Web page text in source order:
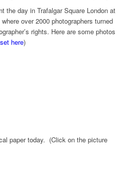
the day in Trafalgar Square London at
over 2000 photographers turned
rights. Here are some photos
here)
paper today. (Click on the picture